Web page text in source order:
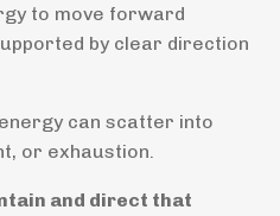
to move forward
by clear direction
can scatter into
or exhaustion.
and direct that